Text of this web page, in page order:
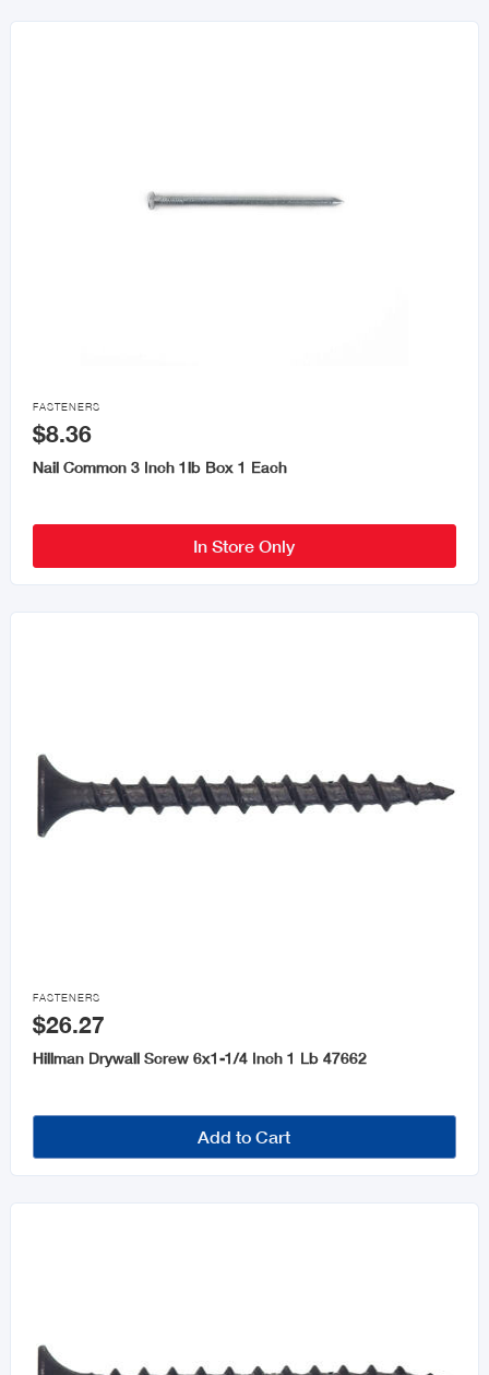

FASTENERS
$8.36
Nail Common 3 Inch 1lb Box 1 Each
In Store Only

FASTENERS
$26.27
Hillman Drywall Screw 6x1-1/4 Inch 1 Lb 47662
Add to Cart